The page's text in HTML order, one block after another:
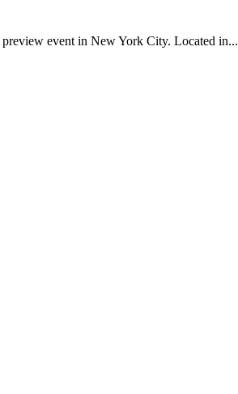
event in New York City. Located in...